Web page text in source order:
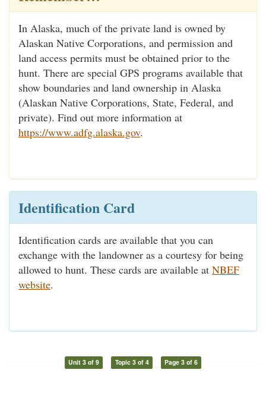
In Alaska, much of the private land is owned by
Alaskan Native Corporations, and permission and
land access permits must be obtained prior to the
hunt. There are special GPS programs available that
show boundaries and land ownership in Alaska
(Alaskan Native Corporations, State, Federal, and
private). Find out more information at
https://www.adfg.alaska.gov.
Identification Card
Identification cards are available that you can
exchange with the landowner as a courtesy for being
allowed to hunt. These cards are available at NBEF
website.
Unit 3 of 9 Topic 3 of 4 Page 3 of 6